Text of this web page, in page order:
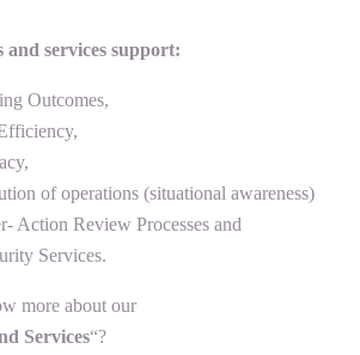
and services support:
Outcomes,
of operations (situational awareness)
Action Review Processes and
Services.
more about our
Services“?